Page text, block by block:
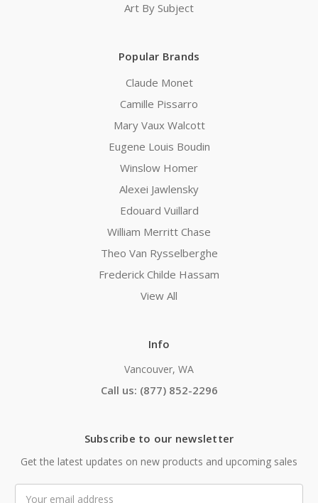
Art By Subject
Popular Brands
Claude Monet
Camille Pissarro
Mary Vaux Walcott
Eugene Louis Boudin
Winslow Homer
Alexei Jawlensky
Edouard Vuillard
William Merritt Chase
Theo Van Rysselberghe
Frederick Childe Hassam
View All
Info
Vancouver, WA
Call us: (877) 852-2296
Subscribe to our newsletter
Get the latest updates on new products and upcoming sales